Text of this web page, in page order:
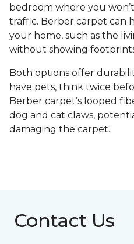
bedroom where you
traffic. Berber carpet can
your home, such as the
without showing
Both options offer
have pets, think twice
Berber carpet’s looped
dog and cat claws,
damaging the carpet.
Contact Us